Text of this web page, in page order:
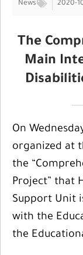
2020-
News
“The
Main
On
organized at
the
Project” that
Support Unit
with the
the